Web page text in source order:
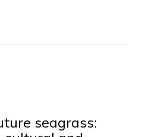
seagrass: